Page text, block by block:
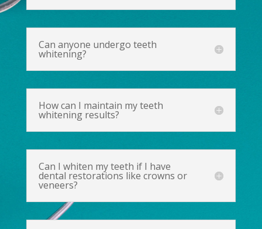
Can anyone undergo teeth
whitening?
How can I maintain my teeth
whitening results?
Can I whiten my teeth if I have
dental restorations like crowns or
veneers?